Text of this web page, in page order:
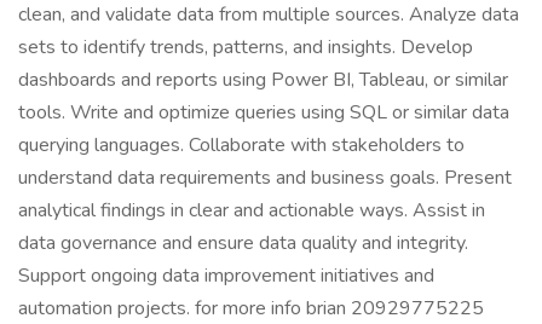
clean, and validate data from multiple sources. Analyze data
sets to identify trends, patterns, and insights. Develop
dashboards and reports using Power BI, Tableau, or similar
tools. Write and optimize queries using SQL or similar data
querying languages. Collaborate with stakeholders to
understand data requirements and business goals. Present
analytical findings in clear and actionable ways. Assist in
data governance and ensure data quality and integrity.
Support ongoing data improvement initiatives and
automation projects. for more info brian 20929775225